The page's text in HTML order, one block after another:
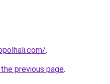
.
previous page.